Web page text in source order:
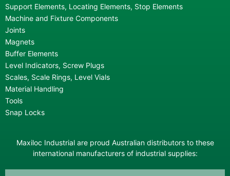
Support Elements, Locating Elements, Stop Elements
Machine and Fixture Components
Joints
Magnets
Buffer Elements
Level Indicators, Screw Plugs
Scales, Scale Rings, Level Vials
Material Handling
Tools
Snap Locks
Maxiloc Industrial are proud Australian distributors to these
international manufacturers of industrial supplies: